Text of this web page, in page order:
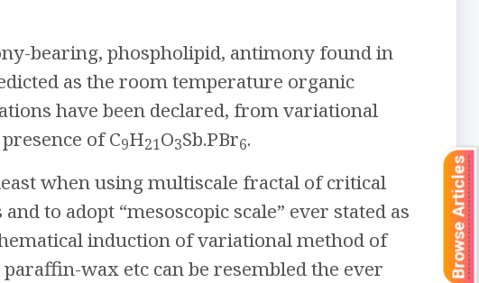
bearing, phospholipid, antimony found in
as the room temperature organic
have been declared, from variational
of C9H21O3Sb.PBr6.
when using multiscale fractal of critical
to adopt “mesoscopic scale” ever stated as
induction of variational method of
wax etc can be resembled the ever
Browse Articles